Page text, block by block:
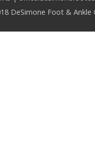
DeSimone Foot & Ankle